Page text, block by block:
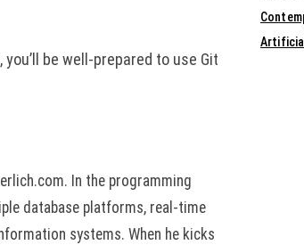
be well-prepared to use Git
In the programming
database platforms, real-time
systems. When he kicks